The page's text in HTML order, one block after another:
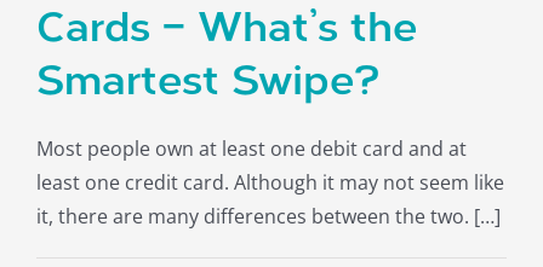
Cards – What’s the
Smartest Swipe?
Most people own at least one debit card and at
least one credit card. Although it may not seem like
it, there are many differences between the two. […]